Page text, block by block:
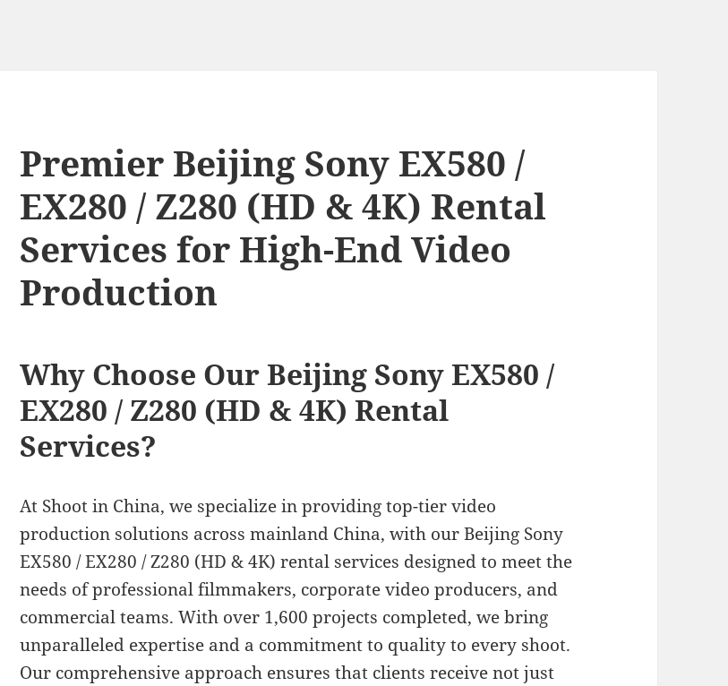
Premier Beijing Sony EX580 /
EX280 / Z280 (HD & 4K) Rental
Services for High-End Video
Production
Why Choose Our Beijing Sony EX580 /
EX280 / Z280 (HD & 4K) Rental
Services?
At Shoot in China, we specialize in providing top-tier video
production solutions across mainland China, with our Beijing Sony
EX580 / EX280 / Z280 (HD & 4K) rental services designed to meet the
needs of professional filmmakers, corporate video producers, and
commercial teams. With over 1,600 projects completed, we bring
unparalleled expertise and a commitment to quality to every shoot.
Our comprehensive approach ensures that clients receive not just